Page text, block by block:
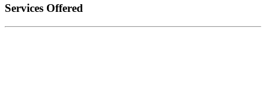
Services Offered